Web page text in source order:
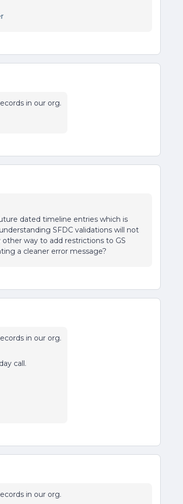
in our org.
dated timeline entries which is
SFDC validations will not
way to add restrictions to GS
a cleaner error message?
in our org.
call.
in our org.